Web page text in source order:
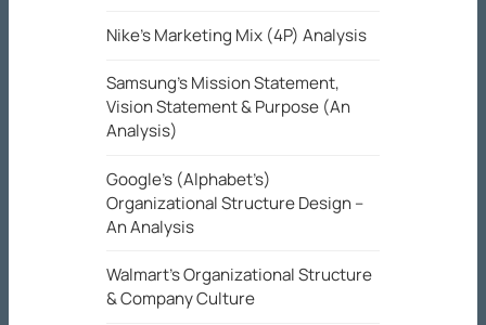
Nike’s Marketing Mix (4P) Analysis
Samsung’s Mission Statement,
Vision Statement & Purpose (An
Analysis)
Google’s (Alphabet’s)
Organizational Structure Design –
An Analysis
Walmart’s Organizational Structure
& Company Culture